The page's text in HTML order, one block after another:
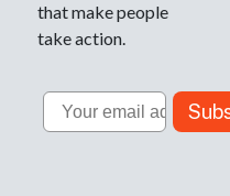
that make people
take action.
Email